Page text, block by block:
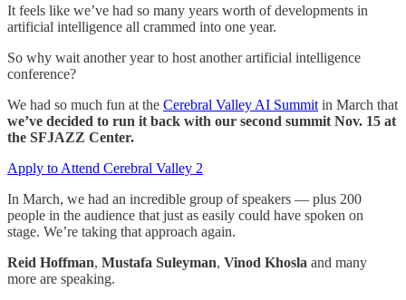
It feels like we’ve had so many years worth of developments in
artificial intelligence all crammed into one year.
So why wait another year to host another artificial intelligence
conference?
We had so much fun at the Cerebral Valley AI Summit in March that
we’ve decided to run it back with our second summit Nov. 15 at
the SFJAZZ Center.
Apply to Attend Cerebral Valley 2
In March, we had an incredible group of speakers — plus 200
people in the audience that just as easily could have spoken on
stage. We’re taking that approach again.
Reid Hoffman, Mustafa Suleyman, Vinod Khosla and many
more are speaking.